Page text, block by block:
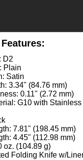
D2
Plain
Satin
3.34" (84.76 mm)
0.11" (2.72 mm)
G10 with Stainless
7.81" (198.45 mm)
4.45" (112.98 mm)
oz. (104.89 g)
Folding Knife w/